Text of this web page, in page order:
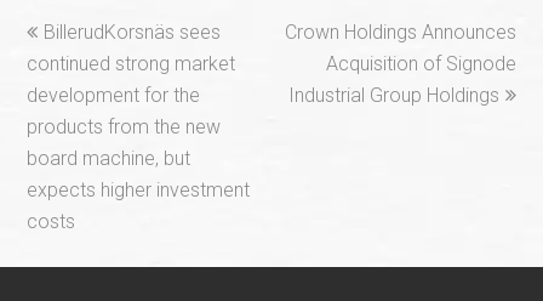
previous
post:
BillerudKorsnäs sees
continued strong market
development for the
products from the new
board machine, but
expects higher investment
costs
next
post:
Crown Holdings Announces
Acquisition of Signode
Industrial Group Holdings